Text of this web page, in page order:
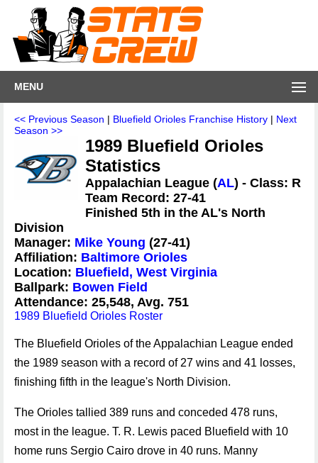
MENU
<< Previous Season | Bluefield Orioles Franchise History | Next
Season >>
1989 Bluefield Orioles
Statistics
Appalachian League (AL) - Class: R
Team Record: 27-41
Finished 5th in the AL's North
Division
Manager: Mike Young (27-41)
Affiliation: Baltimore Orioles
Location: Bluefield, West Virginia
Ballpark: Bowen Field
Attendance: 25,548, Avg. 751
1989 Bluefield Orioles Roster
The Bluefield Orioles of the Appalachian League ended
the 1989 season with a record of 27 wins and 41 losses,
finishing fifth in the league's North Division.
The Orioles tallied 389 runs and conceded 478 runs,
most in the league. T. R. Lewis paced Bluefield with 10
home runs Sergio Cairo drove in 40 runs. Manny